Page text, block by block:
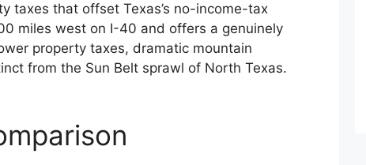
taxes that offset Texas’s no-income-tax
miles west on I-40 and offers a genuinely
property taxes, dramatic mountain
from the Sun Belt sprawl of North Texas.